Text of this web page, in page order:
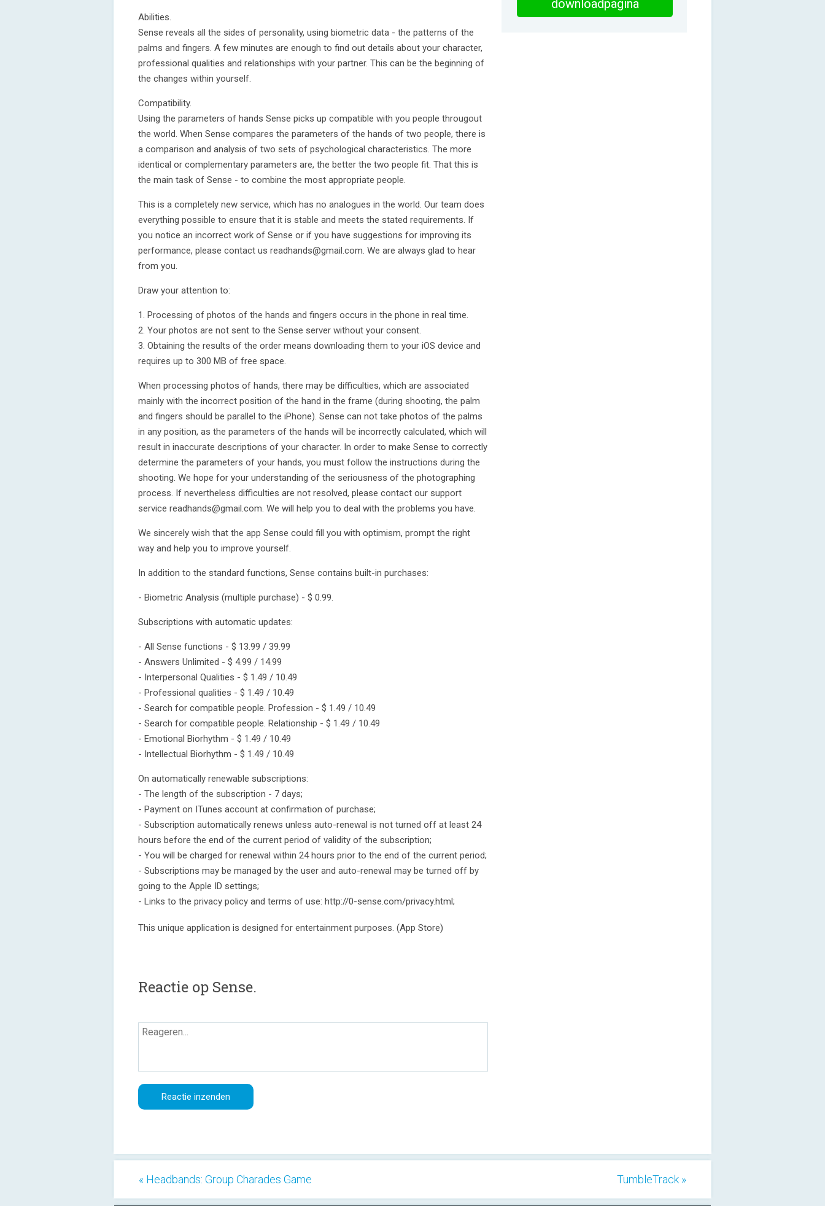
Abilities.
Sense reveals all the sides of personality, using biometric data - the patterns of the
palms and fingers. A few minutes are enough to find out details about your character,
professional qualities and relationships with your partner. This can be the beginning of
the changes within yourself.
Compatibility.
Using the parameters of hands Sense picks up compatible with you people througout
the world. When Sense compares the parameters of the hands of two people, there is
a comparison and analysis of two sets of psychological characteristics. The more
identical or complementary parameters are, the better the two people fit. That this is
the main task of Sense - to combine the most appropriate people.
This is a completely new service, which has no analogues in the world. Our team does
everything possible to ensure that it is stable and meets the stated requirements. If
you notice an incorrect work of Sense or if you have suggestions for improving its
performance, please contact us readhands@gmail.com. We are always glad to hear
from you.
Draw your attention to:
1. Processing of photos of the hands and fingers occurs in the phone in real time.
2. Your photos are not sent to the Sense server without your consent.
3. Obtaining the results of the order means downloading them to your iOS device and
requires up to 300 MB of free space.
When processing photos of hands, there may be difficulties, which are associated
mainly with the incorrect position of the hand in the frame (during shooting, the palm
and fingers should be parallel to the iPhone). Sense can not take photos of the palms
in any position, as the parameters of the hands will be incorrectly calculated, which will
result in inaccurate descriptions of your character. In order to make Sense to correctly
determine the parameters of your hands, you must follow the instructions during the
shooting. We hope for your understanding of the seriousness of the photographing
process. If nevertheless difficulties are not resolved, please contact our support
service readhands@gmail.com. We will help you to deal with the problems you have.
We sincerely wish that the app Sense could fill you with optimism, prompt the right
way and help you to improve yourself.
In addition to the standard functions, Sense contains built-in purchases:
- Biometric Analysis (multiple purchase) - $ 0.99.
Subscriptions with automatic updates:
- All Sense functions - $ 13.99 / 39.99
- Answers Unlimited - $ 4.99 / 14.99
- Interpersonal Qualities - $ 1.49 / 10.49
- Professional qualities - $ 1.49 / 10.49
- Search for compatible people. Profession - $ 1.49 / 10.49
- Search for compatible people. Relationship - $ 1.49 / 10.49
- Emotional Biorhythm - $ 1.49 / 10.49
- Intellectual Biorhythm - $ 1.49 / 10.49
On automatically renewable subscriptions:
- The length of the subscription - 7 days;
- Payment on ITunes account at confirmation of purchase;
- Subscription automatically renews unless auto-renewal is not turned off at least 24
hours before the end of the current period of validity of the subscription;
- You will be charged for renewal within 24 hours prior to the end of the current period;
- Subscriptions may be managed by the user and auto-renewal may be turned off by
going to the Apple ID settings;
- Links to the privacy policy and terms of use: http://0-sense.com/privacy.html;
This unique application is designed for entertainment purposes. (App Store)
Reactie op Sense.
downloadpagina
« Headbands: Group Charades Game TumbleTrack »